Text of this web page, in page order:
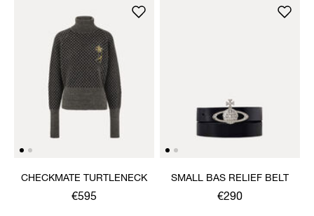
CHECKMATE TURTLENECK
€595
SMALL BAS RELIEF BELT
€290